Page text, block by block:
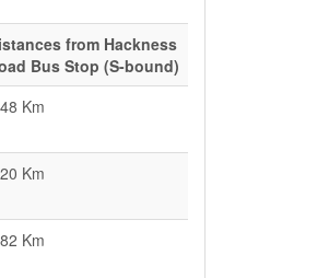
from Hackness
Bus Stop (S-bound)
Km
Km
Km